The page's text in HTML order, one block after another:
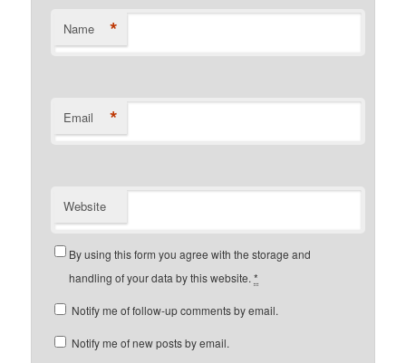
Name *
Email *
Website
By using this form you agree with the storage and
handling of your data by this website.*
Notify me of follow-up comments by email.
Notify me of new posts by email.